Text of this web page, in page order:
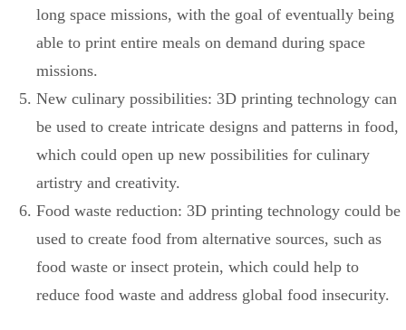
long space missions, with the goal of eventually being
able to print entire meals on demand during space
missions.
New culinary possibilities: 3D printing technology can
be used to create intricate designs and patterns in food,
which could open up new possibilities for culinary
artistry and creativity.
Food waste reduction: 3D printing technology could be
used to create food from alternative sources, such as
food waste or insect protein, which could help to
reduce food waste and address global food insecurity.